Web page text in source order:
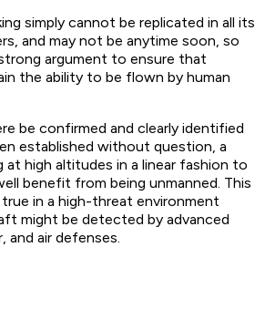
simply cannot be replicated in all its
and may not be anytime soon, so
argument to ensure that
the ability to be flown by human
be confirmed and clearly identified
established without question, a
high altitudes in a linear fashion to
benefit from being unmanned. This
in a high-threat environment
might be detected by advanced
and air defenses.